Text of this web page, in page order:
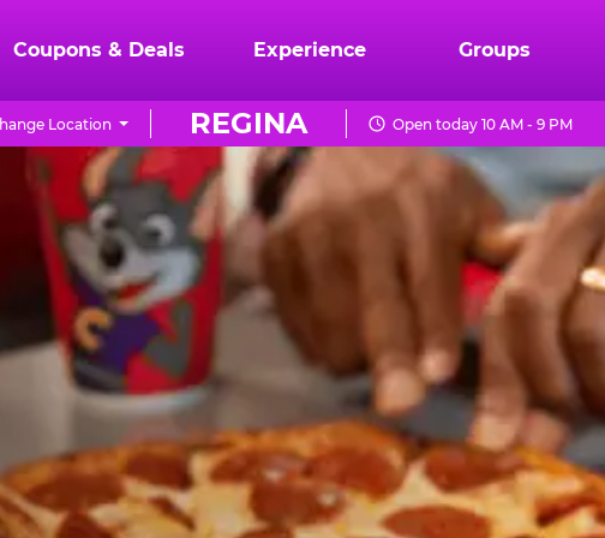
Coupons & Deals Experience Groups
REGINA
Location Open today 10 AM - 9 PM